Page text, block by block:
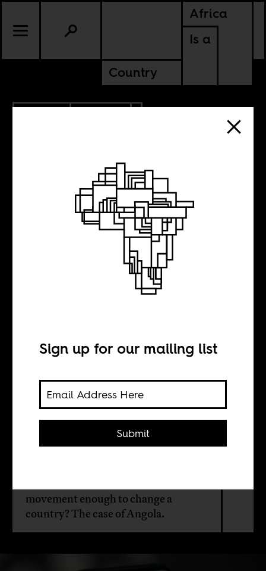
Africa
Is a
Country
ANGOLA
The revolution
posted
Israel Campos
movement enough to change a
country? The case of Angola.
Sign up for our mailing list
Submit